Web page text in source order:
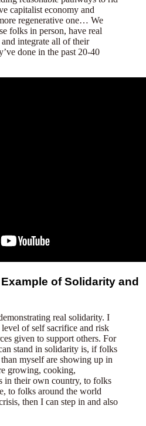
capitalist economy and
regenerative one… We
folks in person, have real
integrate all of their
done in the past 20-40
of Solidarity and
real solidarity. I
of self sacrifice and risk
given to support others. For
stand in solidarity is, if folks
myself are showing up in
growing, cooking,
in their own country, to folks
to folks around the world
then I can step in and also